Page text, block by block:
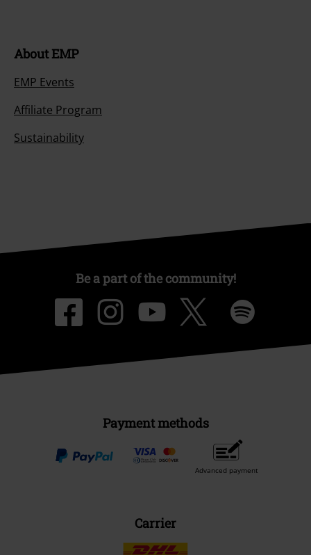
About EMP
EMP Events
Affiliate Program
Sustainability
Be a part of the community!
Payment methods
Advanced payment
Carrier